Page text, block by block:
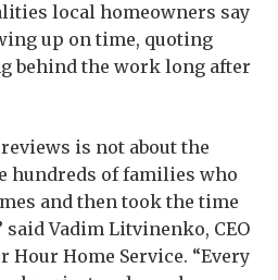
local homeowners say
up on time, quoting
behind the work long after
is not about the
hundreds of families who
and then took the time
Vadim Litvinenko, CEO
Hour Home Service. “Every